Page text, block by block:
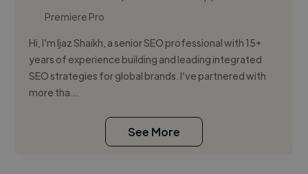
Premiere Pro
Hi, I’m Ijaz Shaikh, a senior SEO professional with 15+
years of experience building and leading integrated
SEO strategies for global brands. I’ve partnered with
more tha...
See More